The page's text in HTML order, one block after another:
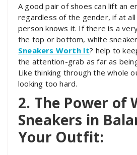
A good pair of shoes can lift an
regardless of the gender, if at all
person knows it. If there is a
the top or bottom, white
Sneakers Worth It? help to
the attention-grab as far as
Like thinking through the whole
looking too hard.
2. The Power of
Sneakers in
Your Outfit: